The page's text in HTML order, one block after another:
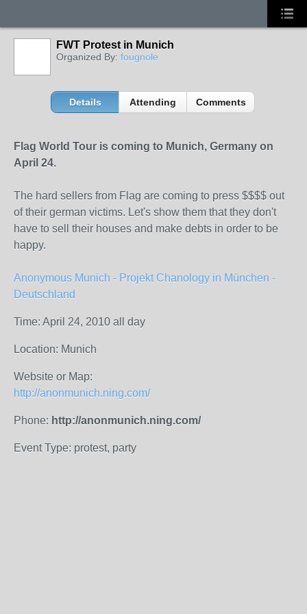
FWT Protest in Munich
Organized By: fougnole
Details Attending Comments
Flag World Tour is coming to Munich, Germany on
April 24.
The hard sellers from Flag are coming to press $$$$ out
of their german victims. Let's show them that they don't
have to sell their houses and make debts in order to be
happy.
Anonymous Munich - Projekt Chanology in München -
Deutschland
Time: April 24, 2010 all day
Location: Munich
Website or Map:
http://anonmunich.ning.com/
Phone: http://anonmunich.ning.com/
Event Type: protest, party